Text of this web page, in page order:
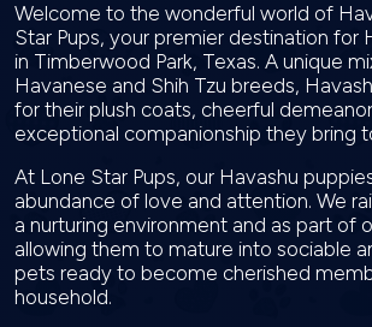
Welcome to the wonderful world of
Star Pups, your premier destination for
in Timberwood Park, Texas. A unique
Havanese and Shih Tzu breeds,
for their plush coats, cheerful
exceptional companionship they bring
At Lone Star Pups, our Havashu
abundance of love and attention. We
a nurturing environment and as part of
allowing them to mature into sociable
pets ready to become cherished
household.